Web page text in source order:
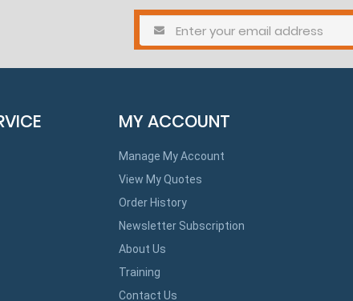
MY ACCOUNT
Manage My Account
View My Quotes
Order History
Newsletter Subscription
About Us
Training
Contact Us